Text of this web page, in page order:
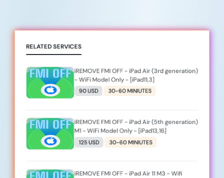
RELATED SERVICES
iREMOVE FMI OFF - iPad Air (3rd generation)
- WiFi Model Only - [iPad11,3]
90 USD 30-60 MINIUTES
iREMOVE FMI OFF - iPad Air (5th generation)
M1 - WiFi Model Only - [iPad13,16]
125 USD 30-60 MINIUTES
iREMOVE FMI OFF - iPad Air 11 M3 - Wifi